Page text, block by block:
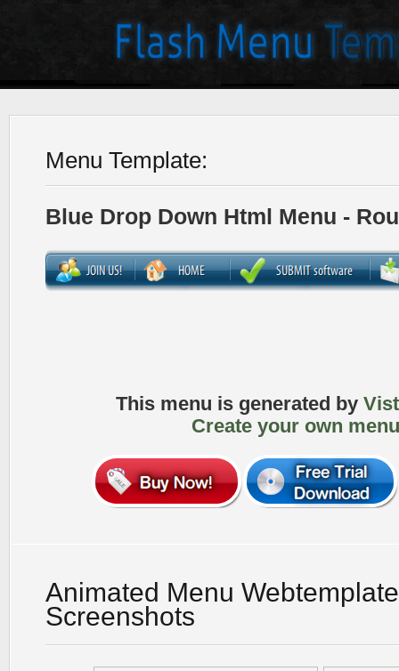
Menu Template:
Blue Drop Down Html Menu -
This menu is generated by
Create your own
Animated Menu
Screenshots